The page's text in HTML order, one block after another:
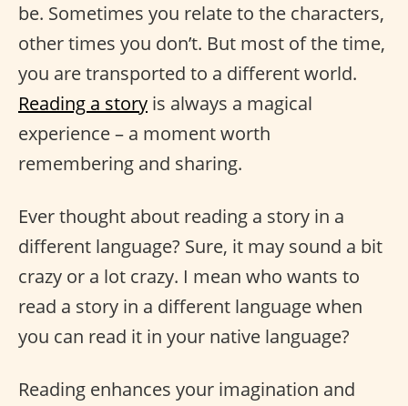
be. Sometimes you relate to the characters,
other times you don’t. But most of the time,
you are transported to a different world.
Reading a story is always a magical
experience – a moment worth
remembering and sharing.
Ever thought about reading a story in a
different language? Sure, it may sound a bit
crazy or a lot crazy. I mean who wants to
read a story in a different language when
you can read it in your native language?
Reading enhances your imagination and